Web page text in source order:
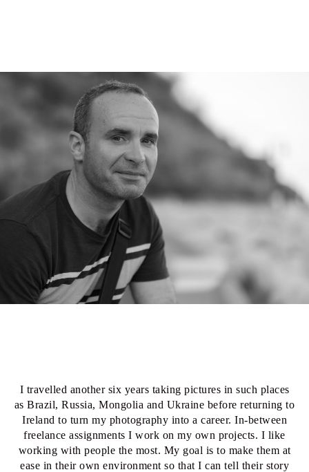
I travelled another six years taking pictures in such places
as Brazil, Russia, Mongolia and Ukraine before returning to
Ireland to turn my photography into a career. In-between
freelance assignments I work on my own projects. I like
working with people the most. My goal is to make them at
ease in their own environment so that I can tell their story